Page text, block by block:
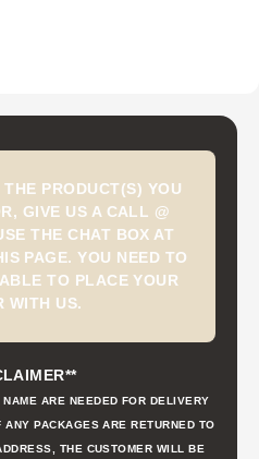
PRODUCT(S) YOU
GIVE US A CALL @
THE CHAT BOX AT
PAGE. YOU NEED TO
TO PLACE YOUR
WITH US.
ARE NEEDED FOR DELIVERY
PACKAGES ARE RETURNED TO
THE CUSTOMER WILL BE